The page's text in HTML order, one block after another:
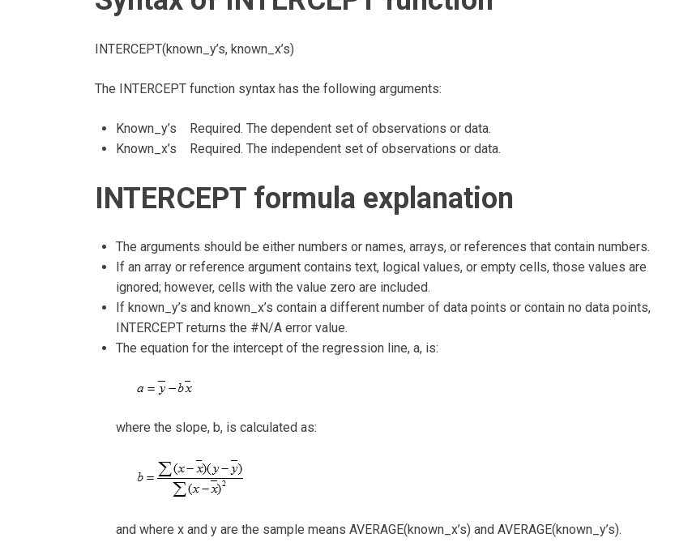
INTERCEPT(known_y’s, known_x’s)
The INTERCEPT function syntax has the following arguments:
Known_y’s Required. The dependent set of observations or data.
Known_x’s Required. The independent set of observations or data.
INTERCEPT formula explanation
The arguments should be either numbers or names, arrays, or references that contain numbers.
If an array or reference argument contains text, logical values, or empty cells, those values are
ignored; however, cells with the value zero are included.
If known_y’s and known_x’s contain a different number of data points or contain no data points,
INTERCEPT returns the #N/A error value.
The equation for the intercept of the regression line, a, is:
where the slope, b, is calculated as:
and where x and y are the sample means AVERAGE(known_x’s) and AVERAGE(known_y’s).